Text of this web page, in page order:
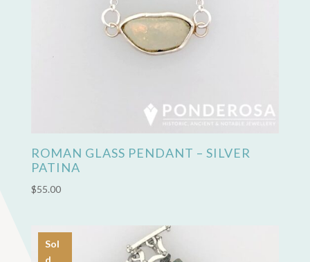
ROMAN GLASS PENDANT – SILVER
PATINA
$55.00
Sol
d